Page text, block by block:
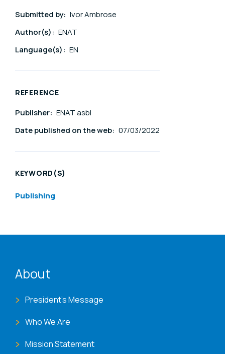
Submitted by: Ivor Ambrose
Author(s): ENAT
Language(s): EN
REFERENCE
Publisher: ENAT asbl
Date published on the web: 07/03/2022
KEYWORD(S)
Publishing
About
President's Message
Who We Are
Mission Statement